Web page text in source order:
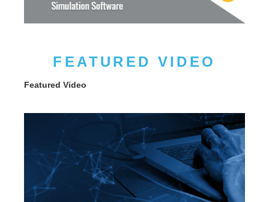
FEATURED VIDEO
Featured Video